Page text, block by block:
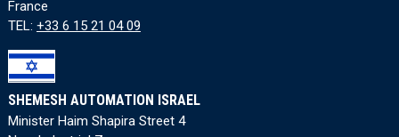
France
TEL: +33 6 15 21 04 09
SHEMESH AUTOMATION ISRAEL
Minister Haim Shapira Street 4